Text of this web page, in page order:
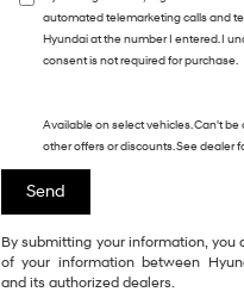
automated telemarketing calls and
Hyundai at the number I entered. I
consent is not required for purchase.
Available on select vehicles. Can't
other offers or discounts. See dealer
By submitting your information, you
of your information between
and its authorized dealers.